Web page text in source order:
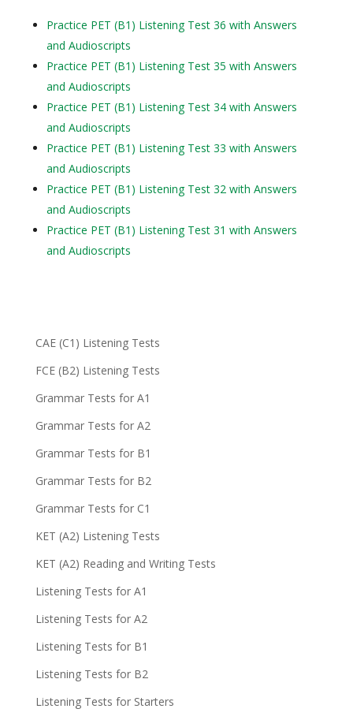
Practice PET (B1) Listening Test 36 with Answers
and Audioscripts
Practice PET (B1) Listening Test 35 with Answers
and Audioscripts
Practice PET (B1) Listening Test 34 with Answers
and Audioscripts
Practice PET (B1) Listening Test 33 with Answers
and Audioscripts
Practice PET (B1) Listening Test 32 with Answers
and Audioscripts
Practice PET (B1) Listening Test 31 with Answers
and Audioscripts
CAE (C1) Listening Tests
FCE (B2) Listening Tests
Grammar Tests for A1
Grammar Tests for A2
Grammar Tests for B1
Grammar Tests for B2
Grammar Tests for C1
KET (A2) Listening Tests
KET (A2) Reading and Writing Tests
Listening Tests for A1
Listening Tests for A2
Listening Tests for B1
Listening Tests for B2
Listening Tests for Starters